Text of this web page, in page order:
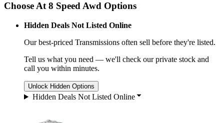
Choose At 8 Speed Awd Options
Hidden Deals Not Listed Online
Our best-priced Transmissions often sell before they're listed.
Tell us what you need — we'll check our private stock and
call you within minutes.
Unlock Hidden Options
Hidden Deals Not Listed Online